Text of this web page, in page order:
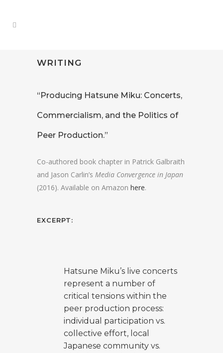
WRITING
“Producing Hatsune Miku: Concerts,
Commercialism, and the Politics of
Peer Production.”
Co-authored book chapter in Patrick Galbraith
and Jason Carlin’s Media Convergence in Japan
(2016). Available on Amazon here.
EXCERPT:
Hatsune Miku’s live concerts
represent a number of
critical tensions within the
peer production process:
individual participation vs.
collective effort, local
Japanese community vs.